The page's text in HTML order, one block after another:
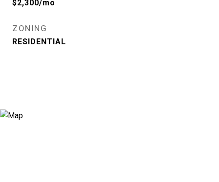
$2,300/mo
ZONING
RESIDENTIAL